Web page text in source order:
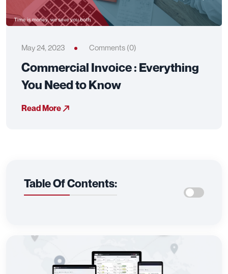
May 24, 2023 Comments (0)
Commercial Invoice : Everything
You Need to Know
Read More
Table Of Contents: